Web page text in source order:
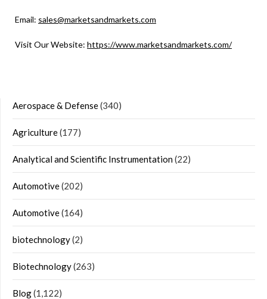
Email: sales@marketsandmarkets.com
Visit Our Website: https://www.marketsandmarkets.com/
Aerospace & Defense(340)
Agriculture(177)
Analytical and Scientific Instrumentation(22)
Automotive(202)
Automotive(164)
biotechnology(2)
Biotechnology(263)
Blog(1,122)